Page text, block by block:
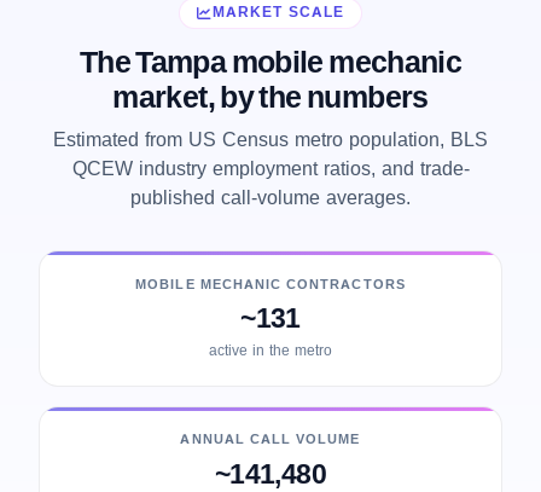
MARKET SCALE
The Tampa mobile mechanic
market, by the numbers
Estimated from US Census metro population, BLS
QCEW industry employment ratios, and trade-
published call-volume averages.
MOBILE MECHANIC CONTRACTORS
~131
active in the metro
ANNUAL CALL VOLUME
~141,480